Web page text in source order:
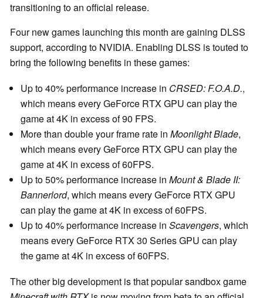
transitioning to an official release.
Four new games launching this month are gaining DLSS
support, according to NVIDIA. Enabling DLSS is touted to
bring the following benefits in these games:
Up to 40% performance increase in CRSED: F.O.A.D.,
which means every GeForce RTX GPU can play the
game at 4K in excess of 90 FPS.
More than double your frame rate in Moonlight Blade,
which means every GeForce RTX GPU can play the
game at 4K in excess of 60FPS.
Up to 50% performance increase in Mount & Blade II:
Bannerlord, which means every GeForce RTX GPU
can play the game at 4K in excess of 60FPS.
Up to 40% performance increase in Scavengers, which
means every GeForce RTX 30 Series GPU can play
the game at 4K in excess of 60FPS.
The other big development is that popular sandbox game